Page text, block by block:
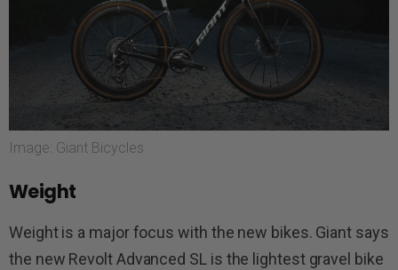
Image: Giant Bicycles
Weight
Weight is a major focus with the new bikes. Giant says
the new Revolt Advanced SL is the lightest gravel bike